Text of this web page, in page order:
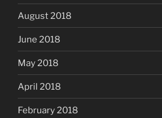
August 2018
June 2018
May 2018
April 2018
February 2018